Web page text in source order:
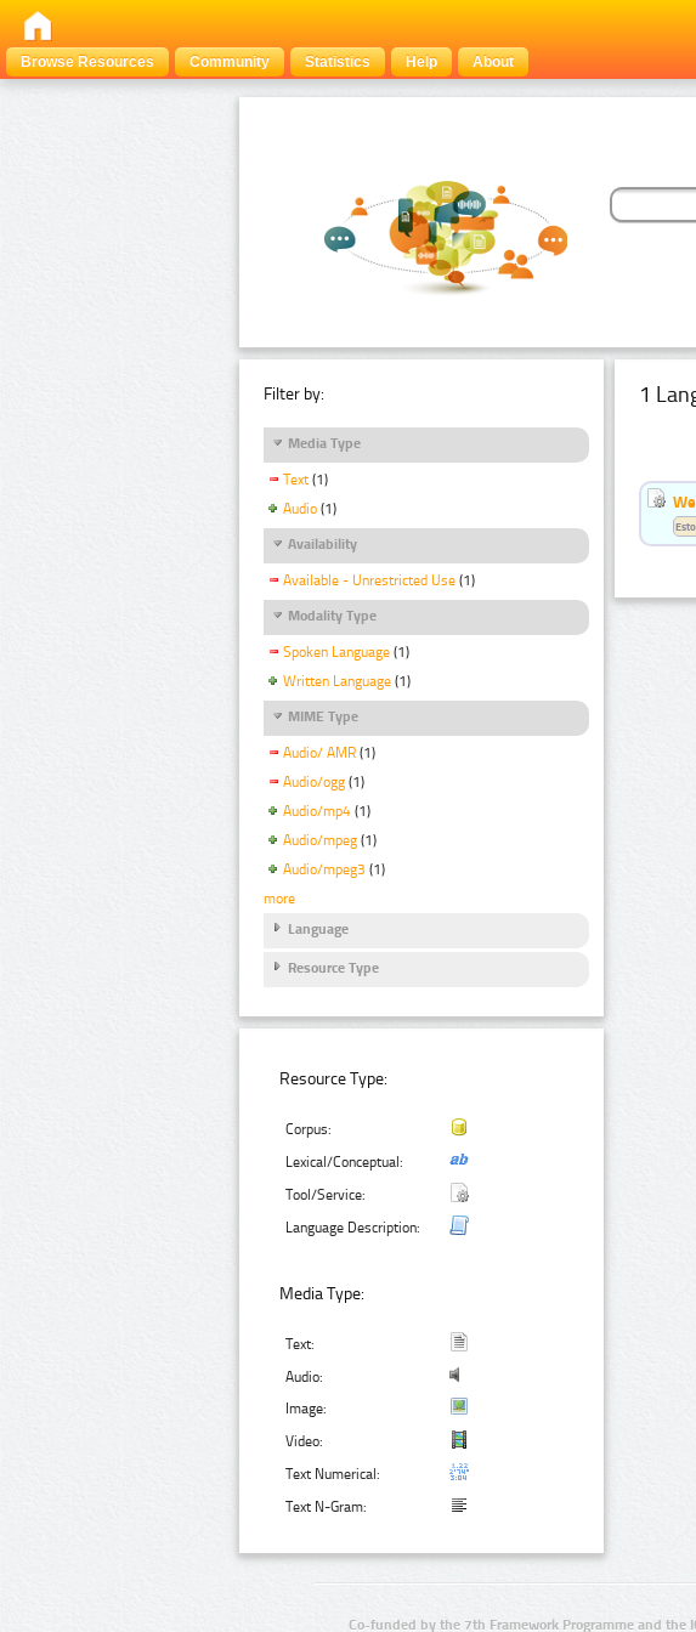
Browse Resources
Community Statistics Help About
Filter by:
Media Type
Text (1)
Audio (1)
Availability
Available - Unrestricted Use (1)
Modality Type
Spoken Language (1)
Written Language (1)
MIME Type
Audio/ AMR (1)
Audio/ogg (1)
Audio/mp4 (1)
Audio/mpeg (1)
Audio/mpeg3 (1)
more
Language
Resource Type
Resource Type:
Corpus:
Lexical/Conceptual:
Tool/Service:
Language Description:
Media Type:
Text:
Audio:
Image:
Video:
Text Numerical:
Text N-Gram:
1
Co-funded by the 7th Framework Programme and the